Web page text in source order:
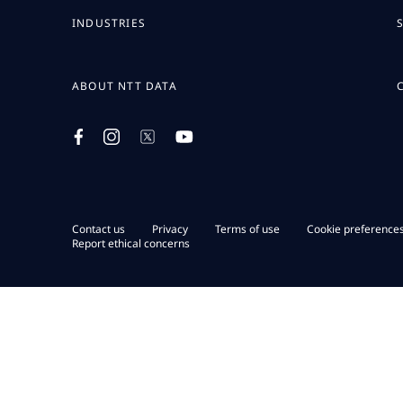
INDUSTRIES
ABOUT NTT DATA
Contact us Privacy Terms of use
Cookie
Report ethical concerns